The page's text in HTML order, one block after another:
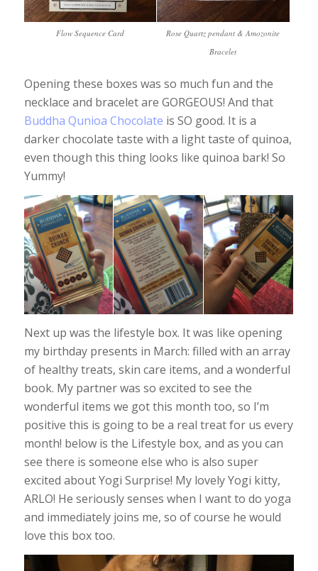
Flow Sequence Card
Rose Quartz pendant & Amozonite
Bracelet
Opening these boxes was so much fun and the
necklace and bracelet are GORGEOUS! And that
Buddha Qunioa Chocolate is SO good. It is a
darker chocolate taste with a light taste of quinoa,
even though this thing looks like quinoa bark! So
Yummy!
Next up was the lifestyle box. It was like opening
my birthday presents in March: filled with an array
of healthy treats, skin care items, and a wonderful
book. My partner was so excited to see the
wonderful items we got this month too, so I’m
positive this is going to be a real treat for us every
month! below is the Lifestyle box, and as you can
see there is someone else who is also super
excited about Yogi Surprise! My lovely Yogi kitty,
ARLO! He seriously senses when I want to do yoga
and immediately joins me, so of course he would
love this box too.